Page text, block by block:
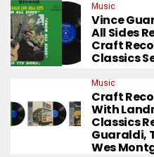
Music
Vince
All Sides
Craft
Classics
Music
Craft
With
Classics
Guaraldi,
Wes